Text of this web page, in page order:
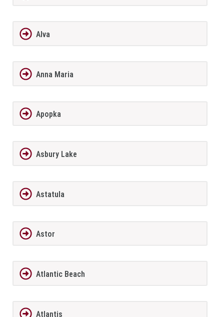
Alva
Anna Maria
Apopka
Asbury Lake
Astatula
Astor
Atlantic Beach
Atlantis